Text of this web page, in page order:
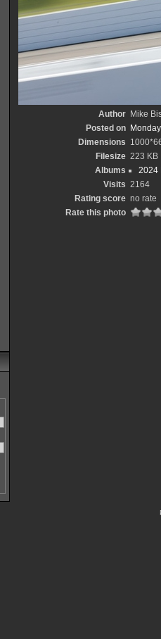
Author Mike
Posted on
Dimensions
Filesize 223 KB
Albums
2024
Visits 2164
Rating score no rate
Rate this photo